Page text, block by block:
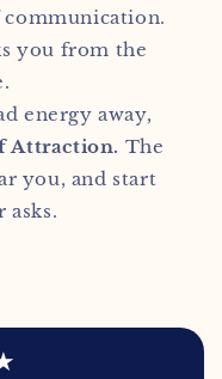
you from the
energy away,
Attraction. The
you, and start